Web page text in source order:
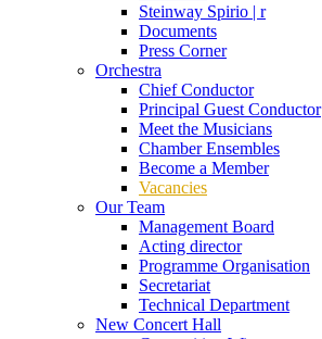
Steinway Spirio | r
Documents
Press Corner
Orchestra
Chief Conductor
Principal Guest Conductor
Meet the Musicians
Chamber Ensembles
Become a Member
Vacancies
Our Team
Management Board
Acting director
Programme Organisation
Secretariat
Technical Department
New Concert Hall